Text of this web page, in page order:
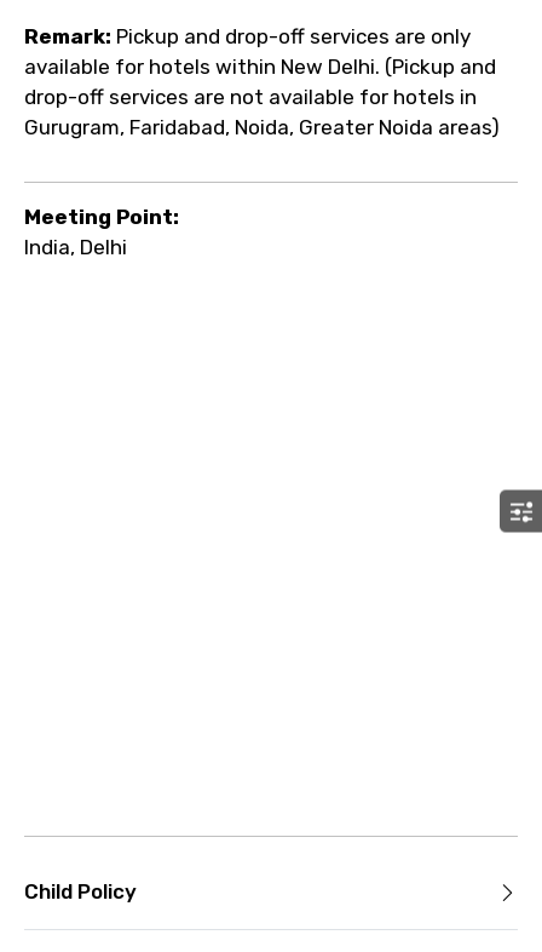
Remark: Pickup and drop-off services are only
available for hotels within New Delhi. (Pickup and
drop-off services are not available for hotels in
Gurugram, Faridabad, Noida, Greater Noida areas)
Meeting Point:
India, Delhi
Child Policy